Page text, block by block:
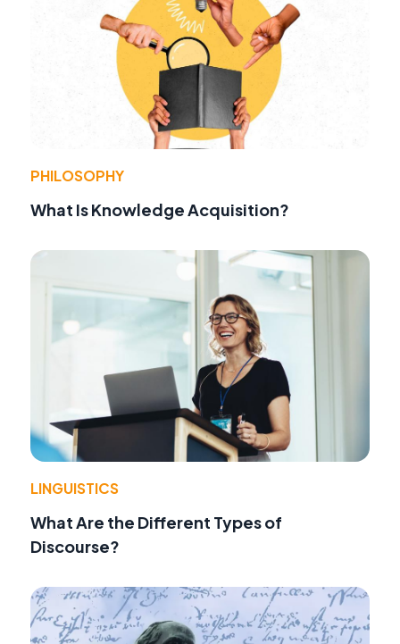
PHILOSOPHY
What Is Knowledge Acquisition?
LINGUISTICS
What Are the Different Types of
Discourse?